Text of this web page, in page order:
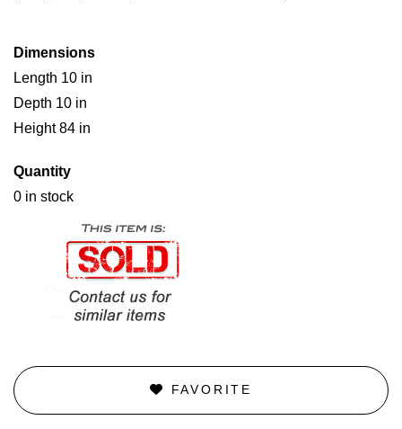
Dimensions
Length 10 in
Depth 10 in
Height 84 in
Quantity
0 in stock
FAVORITE